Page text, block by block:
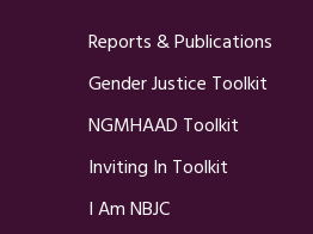
Reports & Publications
Gender Justice Toolkit
NGMHAAD Toolkit
Inviting In Toolkit
I Am NBJC